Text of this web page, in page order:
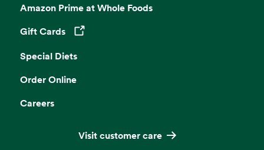
Amazon Prime at Whole Foods
Gift Cards
Opens in a new tab
Special Diets
Order Online
Careers
Visit customer care